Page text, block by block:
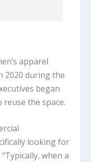
apparel
2020 during the
began
the space.
looking for
when a